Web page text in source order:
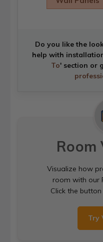
Do you like the
help with
To' section or
Room
Visualize how
room with our
Click the
Try